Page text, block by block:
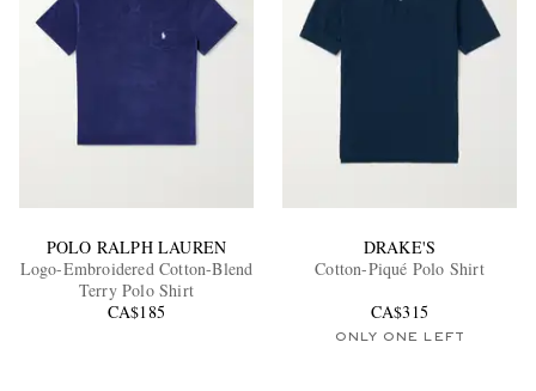
POLO RALPH LAUREN
Logo-Embroidered Cotton-Blend
Terry Polo Shirt
CA$185
DRAKE'S
Cotton-Piqué Polo Shirt
CA$315
ONLY ONE LEFT